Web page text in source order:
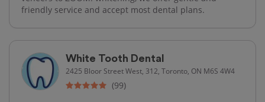
friendly service and accept most dental plans.
White Tooth Dental
2425 Bloor Street West, 312, Toronto, ON M6S 4W4
(99)